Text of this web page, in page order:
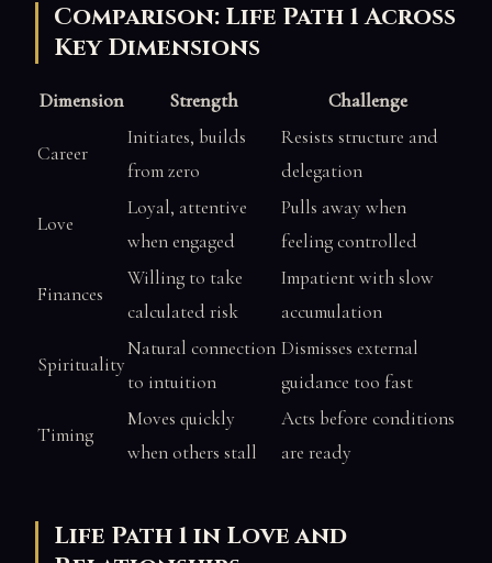
Comparison: Life Path 1 Across
Key Dimensions
Dimension Strength Challenge
Career
Initiates, builds
from zero
Resists structure and
delegation
Love
Loyal, attentive
when engaged
Pulls away when
feeling controlled
Finances
Willing to take
calculated risk
Impatient with slow
accumulation
Spirituality
Natural connection
to intuition
Dismisses external
guidance too fast
Timing
Moves quickly
when others stall
Acts before conditions
are ready
Life Path 1 in Love and